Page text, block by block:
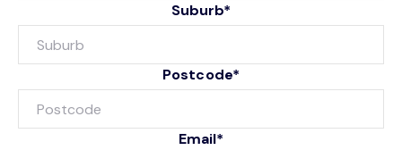
Suburb*
Postcode*
Email*